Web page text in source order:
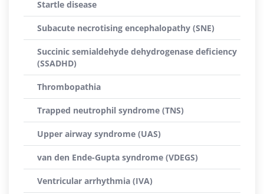
Startle disease
Subacute necrotising encephalopathy (SNE)
Succinic semialdehyde dehydrogenase deficiency
(SSADHD)
Thrombopathia
Trapped neutrophil syndrome (TNS)
Upper airway syndrome (UAS)
van den Ende-Gupta syndrome (VDEGS)
Ventricular arrhythmia (IVA)